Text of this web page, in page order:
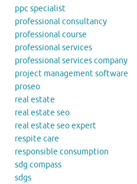
ppc specialist
professional consultancy
professional course
professional services
professional services company
project management software
proseo
real estate
real estate seo
real estate seo expert
respite care
responsible consumption
sdg compass
sdgs